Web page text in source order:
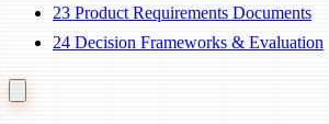
23 Product Requirements Documents
24 Decision Frameworks & Evaluation